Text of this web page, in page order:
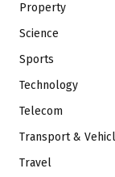
Property
Science
Sports
Technology
Telecom
Transport &
Travel